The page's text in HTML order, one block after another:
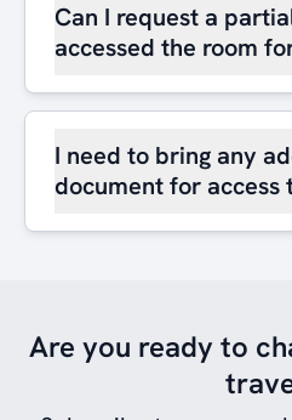
Can I request a
accessed the room
I need to bring any
document for access
Are you ready to